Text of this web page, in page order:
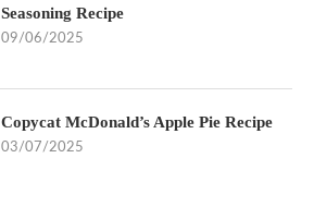
Seasoning Recipe
09/06/2025
Copycat McDonald’s Apple Pie Recipe
03/07/2025